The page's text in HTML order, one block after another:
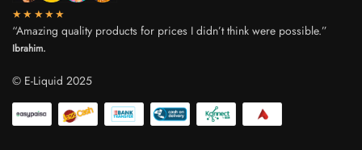
★★★★★
“Amazing quality products for prices I didn’t think were possible.”
Ibrahim.
© E-Liquid 2025